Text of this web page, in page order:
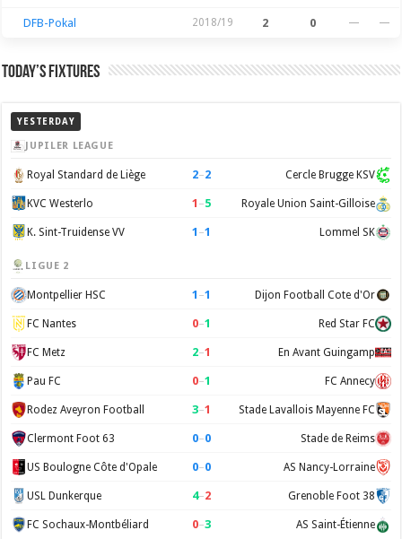
DFB-Pokal 2018/19 2 0 — —
Today’s Fixtures
YESTERDAY
JUPILER LEAGUE
Royal Standard de Liège 2–2 Cercle Brugge KSV
KVC Westerlo 1 –5 Royale Union Saint-Gilloise
K. Sint-Truidense VV 1 –1 Lommel SK
LIGUE 2
Montpellier HSC 1 –1 Dijon Football Cote d'Or
FC Nantes 0–1 Red Star FC
FC Metz 2–1 En Avant Guingamp
Pau FC 0–1 FC Annecy
Rodez Aveyron Football 3–1 Stade Lavallois Mayenne FC
Clermont Foot 63 0–0 Stade de Reims
US Boulogne Côte d'Opale 0–0 AS Nancy-Lorraine
USL Dunkerque 4–2 Grenoble Foot 38
FC Sochaux-Montbéliard 0–3 AS Saint-Étienne